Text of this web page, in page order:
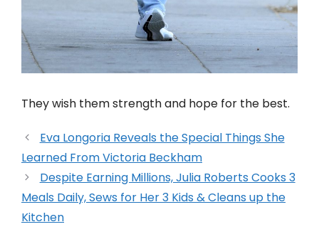
They wish them strength and hope for the best.
Eva Longoria Reveals the Special Things She
Learned From Victoria Beckham
Despite Earning Millions, Julia Roberts Cooks 3
Meals Daily, Sews for Her 3 Kids & Cleans up the
Kitchen